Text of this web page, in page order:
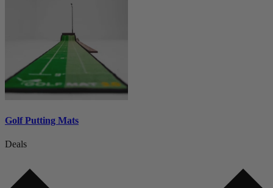
Golf Putting Mats
Deals